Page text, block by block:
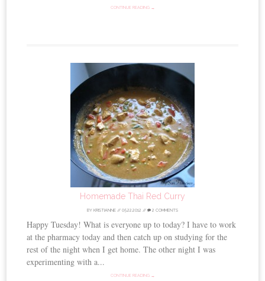
CONTINUE READING →
Homemade Thai Red Curry
BY KRISTIANNE // 05.22.2012 // 2 COMMENTS
Happy Tuesday! What is everyone up to today? I have to work
at the pharmacy today and then catch up on studying for the
rest of the night when I get home. The other night I was
experimenting with a...
CONTINUE READING →